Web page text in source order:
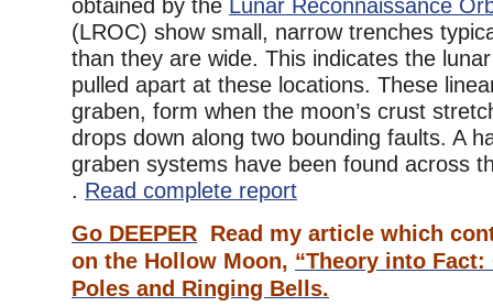
obtained by the Lunar Reconnaissance
(LROC) show small, narrow trenches
than they are wide. This indicates the
pulled apart at these locations. These
graben, form when the moon’s crust
drops down along two bounding faults. A
graben systems have been found across
. Read complete report
Go DEEPER Read my article which
on the Hollow Moon, “Theory into
Poles and Ringing Bells.